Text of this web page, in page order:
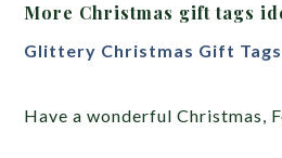
More Christmas gift tags
Glittery Christmas Gift Tags
Have a wonderful Christmas,